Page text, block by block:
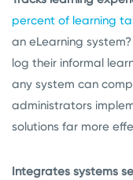
percent of learning
an eLearning
log their informal
any system can
administrators
solutions far more
Integrates systems